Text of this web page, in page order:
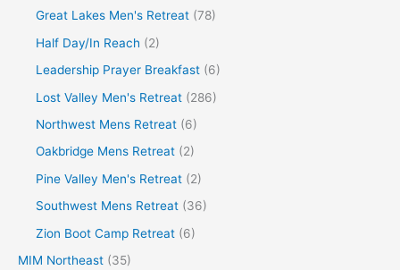
Great Lakes Men's Retreat (78)
Half Day/In Reach (2)
Leadership Prayer Breakfast (6)
Lost Valley Men's Retreat (286)
Northwest Mens Retreat (6)
Oakbridge Mens Retreat (2)
Pine Valley Men's Retreat (2)
Southwest Mens Retreat (36)
Zion Boot Camp Retreat (6)
MIM Northeast (35)